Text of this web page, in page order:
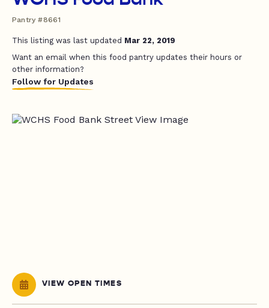
Pantry #8661
This listing was last updated Mar 22, 2019
Want an email when this food pantry updates their hours or
other information?
Follow for Updates
VIEW OPEN TIMES